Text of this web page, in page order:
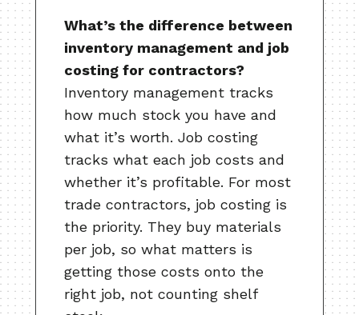
What’s the difference between
inventory management and job
costing for contractors?
Inventory management tracks
how much stock you have and
what it’s worth. Job costing
tracks what each job costs and
whether it’s profitable. For most
trade contractors, job costing is
the priority. They buy materials
per job, so what matters is
getting those costs onto the
right job, not counting shelf